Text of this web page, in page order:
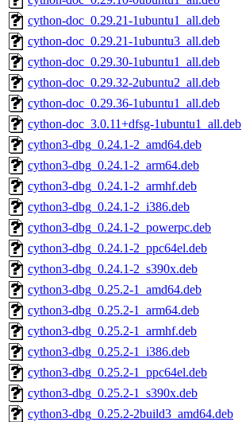
cython-doc_0.29.21-1ubuntu1_all.deb
cython-doc_0.29.21-1ubuntu3_all.deb
cython-doc_0.29.30-1ubuntu1_all.deb
cython-doc_0.29.32-2ubuntu2_all.deb
cython-doc_0.29.36-1ubuntu1_all.deb
cython-doc_3.0.11+dfsg-1ubuntu1_all.deb
cython3-dbg_0.24.1-2_amd64.deb
cython3-dbg_0.24.1-2_arm64.deb
cython3-dbg_0.24.1-2_armhf.deb
cython3-dbg_0.24.1-2_i386.deb
cython3-dbg_0.24.1-2_powerpc.deb
cython3-dbg_0.24.1-2_ppc64el.deb
cython3-dbg_0.24.1-2_s390x.deb
cython3-dbg_0.25.2-1_amd64.deb
cython3-dbg_0.25.2-1_arm64.deb
cython3-dbg_0.25.2-1_armhf.deb
cython3-dbg_0.25.2-1_i386.deb
cython3-dbg_0.25.2-1_ppc64el.deb
cython3-dbg_0.25.2-1_s390x.deb
cython3-dbg_0.25.2-2build3_amd64.deb